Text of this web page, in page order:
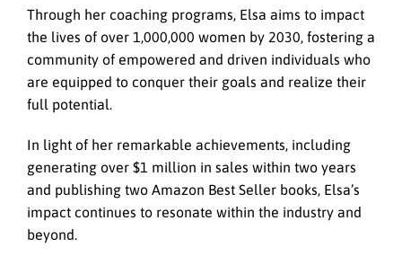
Through her coaching programs, Elsa aims to impact
the lives of over 1,000,000 women by 2030, fostering a
community of empowered and driven individuals who
are equipped to conquer their goals and realize their
full potential.
In light of her remarkable achievements, including
generating over $1 million in sales within two years
and publishing two Amazon Best Seller books, Elsa’s
impact continues to resonate within the industry and
beyond.